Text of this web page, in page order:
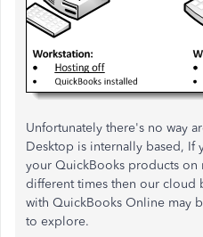
Unfortunately there's no way
Desktop is internally based, If
your QuickBooks products on
different times then our cloud
with QuickBooks Online may
to explore.